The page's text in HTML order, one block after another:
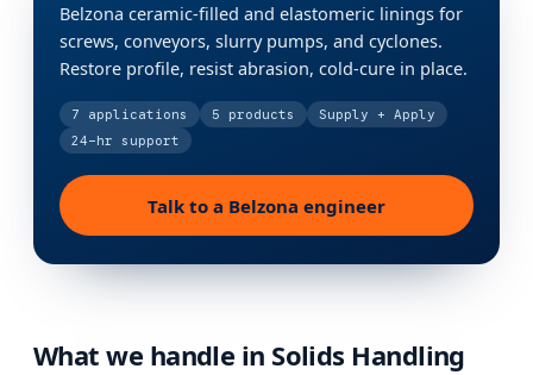
Belzona ceramic-filled and elastomeric linings for
screws, conveyors, slurry pumps, and cyclones.
Restore profile, resist abrasion, cold-cure in place.
7 applications 5 products
Supply + Apply
24-hr support
Talk to a Belzona engineer
What we handle in Solids Handling